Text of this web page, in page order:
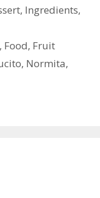
, Ingredients,
, Food, Fruit
, Normita,